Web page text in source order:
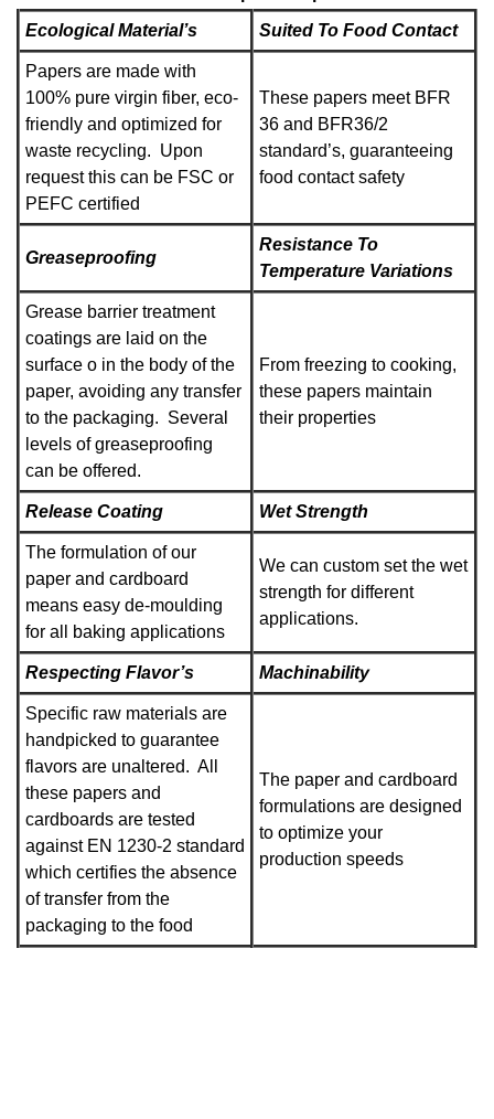
Ecological Material’s
Suited To Food Contact
Papers are made with
100% pure virgin fiber, eco-
friendly and optimized for
waste recycling. Upon
request this can be FSC or
PEFC certified
These papers meet BFR
36 and BFR36/2
standard’s, guaranteeing
food contact safety
Greaseproofing
Resistance To
Temperature Variations
Grease barrier treatment
coatings are laid on the
surface o in the body of the
paper, avoiding any transfer
to the packaging. Several
levels of greaseproofing
can be offered.
From freezing to cooking,
these papers maintain
their properties
Release Coating Wet Strength
The formulation of our
paper and cardboard
means easy de-moulding
for all baking applications
We can custom set the wet
strength for different
applications.
Respecting Flavor’s Machinability
Specific raw materials are
handpicked to guarantee
flavors are unaltered. All
these papers and
cardboards are tested
against EN 1230-2 standard
which certifies the absence
of transfer from the
packaging to the food
The paper and cardboard
formulations are designed
to optimize your
production speeds